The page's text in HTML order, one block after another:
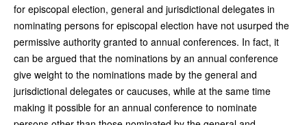
for episcopal election, general and jurisdictional delegates in
nominating persons for episcopal election have not usurped the
permissive authority granted to annual conferences. In fact, it
can be argued that the nominations by an annual conference
give weight to the nominations made by the general and
jurisdictional delegates or caucuses, while at the same time
making it possible for an annual conference to nominate